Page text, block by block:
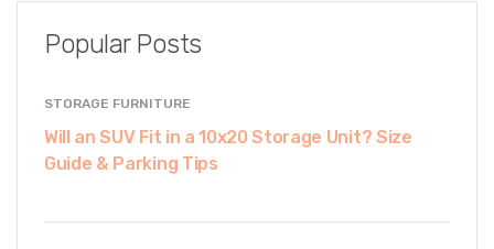
Popular Posts
STORAGE FURNITURE
Will an SUV Fit in a 10x20 Storage Unit? Size
Guide & Parking Tips